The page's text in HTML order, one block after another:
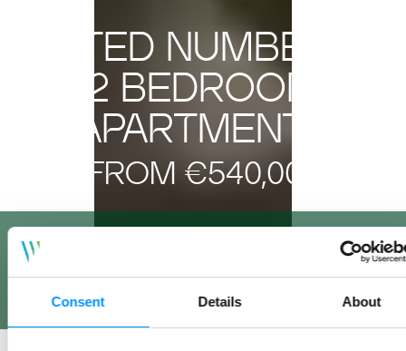
Consent Details About
LIMITED NUMBER OF
2 BEDROOM
APARTMENTS
FROM €540,000
ON SALE NOW
FULLY FURNISHED SHOW APARTMENT ON VIEW AT
STATION